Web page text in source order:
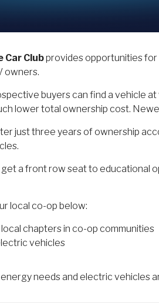
Car Clubprovides opportunities
owners.
buyers can find a vehicle
lower total ownership cost.
just three years of ownership
get a front row seat to
local co-op below:
chapters in co-op communities
vehicles
needs and electric vehicles